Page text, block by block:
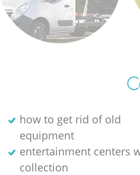
how to get rid of old
equipment
entertainment centers
collection